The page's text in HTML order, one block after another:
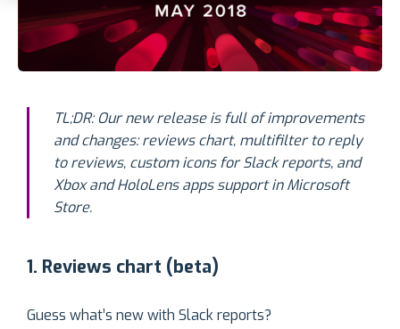
TL;DR: Our new release is full of improvements
and changes: reviews chart, multifilter to reply
to reviews, custom icons for Slack reports, and
Xbox and HoloLens apps support in Microsoft
Store.
1. Reviews chart (beta)
Guess what’s new with Slack reports?